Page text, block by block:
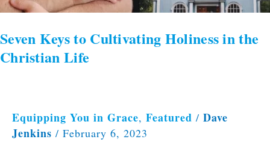
Seven Keys to Cultivating Holiness in the
Christian Life
Equipping You in Grace, Featured / Dave
Jenkins / February 6, 2023